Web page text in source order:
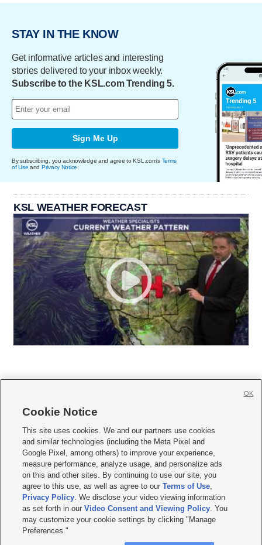
STAY IN THE KNOW
Get informative articles and interesting
stories delivered to your inbox weekly.
Subscribe to the KSL.com Trending 5.
Sign Me Up
By subscribing, you acknowledge and agree to KSL.com's Terms
of Use and Privacy Notice
KSL WEATHER FORECAST
     
Mobile Apps| Newsletter|Advertise|Contact Us|Careers with KSL.com
Terms of use Privacy Statement| Video Consent Viewing Policy
Do Not Sell or Share My Data|EEO Public File Report| KSL-TV FCC Public File
KSL FM Radio FCC Public File|KSL AM Radio FCC Public File |FCC Applications
Closed Captioning Assistance
© 2026KSL Media| KSL Broadcasting Salt Lake City UT | Site hosted & managed
by KSL Media - a Deseret Media Company
Cookie Notice
This site uses cookies. We and our partners use cookies
and similar technologies (including the Meta Pixel and
Google Pixel, among others) to improve your experience,
measure performance, analyze usage, and personalize ads
on this and other sites. By continuing to use our site, you
agree to this use, as well as agree to ourTerms of Use,
Privacy Policy. We disclose your video viewing information
as set forth in ourVideo Consent and Viewing Policy. You
may customize your cookie settings by clicking "Manage
Preferences."
OK